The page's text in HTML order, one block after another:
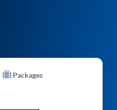
Packages